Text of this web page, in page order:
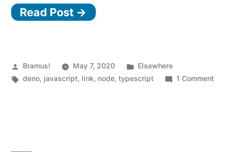
Read Post →
Posted
by
Bramus! May 7, 2020
Posted
in
Elsewhere
Tags:
deno, javascript, link, node,typescript 1 Commenton